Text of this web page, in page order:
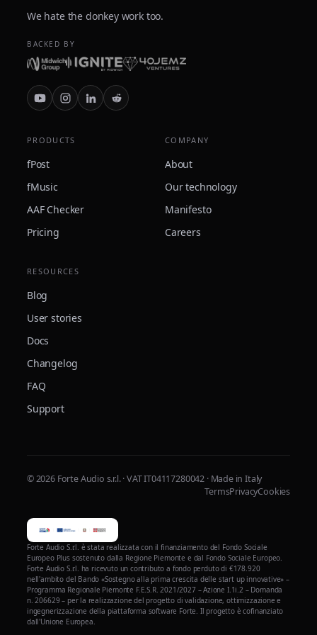
We hate the donkey work too.
BACKED BY
PRODUCTS
fPost
fMusic
AAF Checker
Pricing
COMPANY
About
Our technology
Manifesto
Careers
RESOURCES
Blog
User stories
Docs
Changelog
FAQ
Support
© 2026 Forte Audio s.r.l. · VAT IT04117280042 · Made in Italy
TermsPrivacyCookies
Forte Audio S.r.l. è stata realizzata con il finanziamento del Fondo Sociale
Europeo Plus sostenuto dalla Regione Piemonte e dal Fondo Sociale Europeo.
Forte Audio S.r.l. ha ricevuto un contributo a fondo perduto di €178.920
nell'ambito del Bando «Sostegno alla prima crescita delle start up innovative» –
Programma Regionale Piemonte F.E.S.R. 2021/2027 – Azione I.1i.2 – Domanda
n. 206629 – per la realizzazione del progetto di validazione, ottimizzazione e
ingegnerizzazione della piattaforma software Forte. Il progetto è cofinanziato
dall'Unione Europea.